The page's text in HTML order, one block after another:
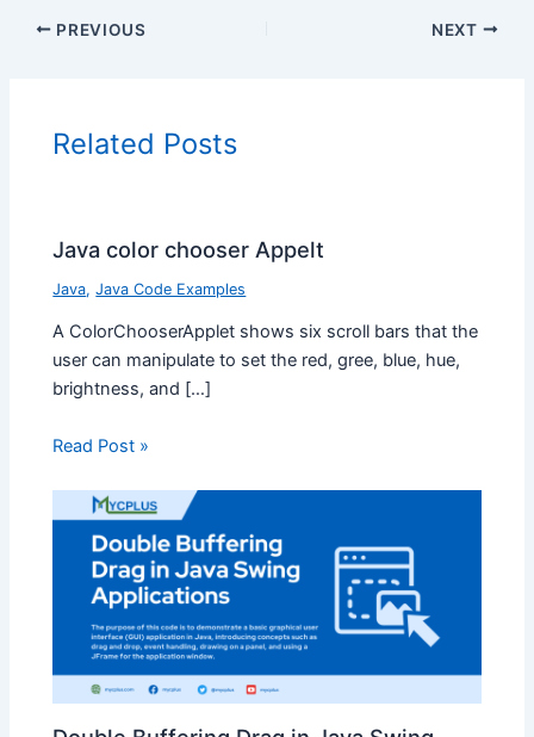
PREVIOUS NEXT
Related Posts
Java color chooser Appelt
Java,Java Code Examples
A ColorChooserApplet shows six scroll bars that the
user can manipulate to set the red, gree, blue, hue,
brightness, and […]
Read Post »